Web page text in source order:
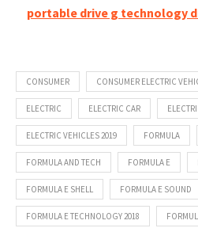
portable drive g technology
CONSUMER CONSUMER ELECTRIC
ELECTRIC ELECTRIC CAR
ELECTRIC VEHICLES 2019 FORMULA
FORMULA AND TECH FORMULA E
FORMULA E SHELL FORMULA E SOUND
FORMULA E TECHNOLOGY 2018